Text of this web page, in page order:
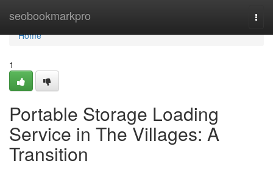
seobookmarkpro
Home
Home
1
Portable Storage Loading
Service in The Villages: A
Transition